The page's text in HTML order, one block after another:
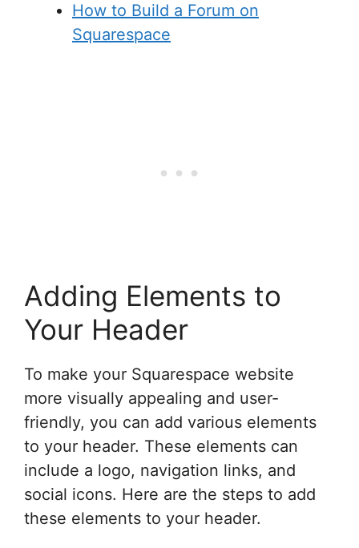
How to Build a Forum on
Squarespace
Adding Elements to
Your Header
To make your Squarespace website
more visually appealing and user-
friendly, you can add various elements
to your header. These elements can
include a logo, navigation links, and
social icons. Here are the steps to add
these elements to your header.